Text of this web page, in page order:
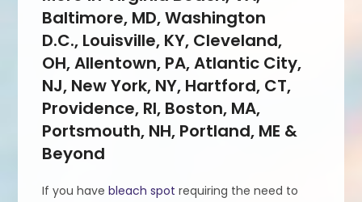
Baltimore, MD, Washington
D.C., Louisville, KY, Cleveland,
OH, Allentown, PA, Atlantic City,
NJ, New York, NY, Hartford, CT,
Providence, RI, Boston, MA,
Portsmouth, NH, Portland, ME &
Beyond
If you havebleach spot requiring the need to